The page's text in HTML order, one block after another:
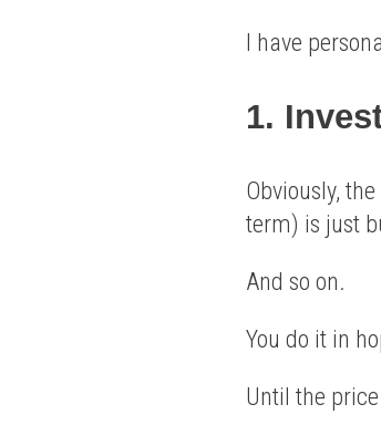
I have
1.
Obviously,
term) is just
And so on.
You do it in
Until the